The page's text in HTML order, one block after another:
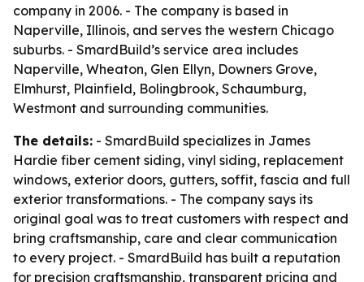
company in 2006. - The company is based in
Naperville, Illinois, and serves the western Chicago
suburbs. - SmardBuild’s service area includes
Naperville, Wheaton, Glen Ellyn, Downers Grove,
Elmhurst, Plainfield, Bolingbrook, Schaumburg,
Westmont and surrounding communities.
The details: - SmardBuild specializes in James
Hardie fiber cement siding, vinyl siding, replacement
windows, exterior doors, gutters, soffit, fascia and full
exterior transformations. - The company says its
original goal was to treat customers with respect and
bring craftsmanship, care and clear communication
to every project. - SmardBuild has built a reputation
for precision craftsmanship, transparent pricing and